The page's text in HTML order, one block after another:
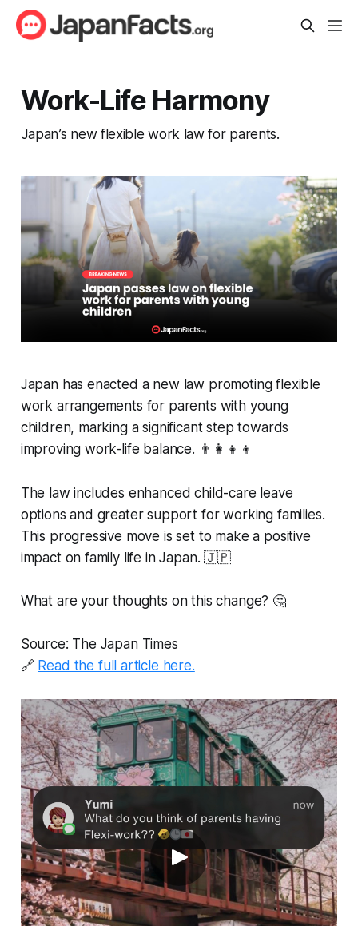
Work-Life Harmony
Japan’s new flexible work law for parents.
Japan has enacted a new law promoting flexible
work arrangements for parents with young
children, marking a significant step towards
improving work-life balance. 👨‍👩‍👧‍👦
The law includes enhanced child-care leave
options and greater support for working families.
This progressive move is set to make a positive
impact on family life in Japan. 🇯🇵
What are your thoughts on this change? 🤔
Source: The Japan Times
🔗 Read the full article here.